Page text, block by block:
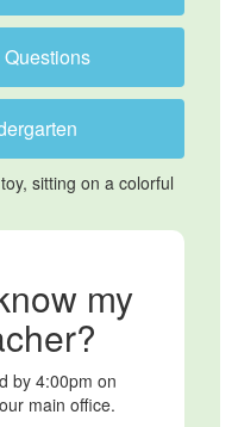
my
by 4:00pm on
main office.